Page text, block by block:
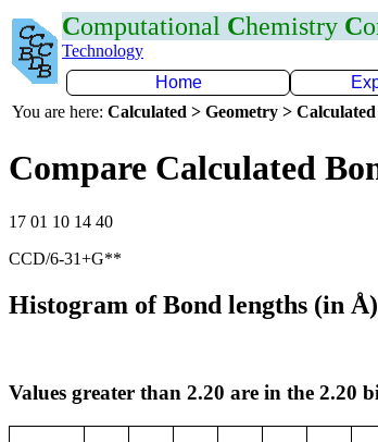
Computational Chemistry C
Technology
Home
You are here: Calculated > Geometry >
Compare Calculated
17 01 10 14 40
CCD/6-31+G**
Histogram of Bond lengths (in
Values greater than 2.20 are in the 2.20